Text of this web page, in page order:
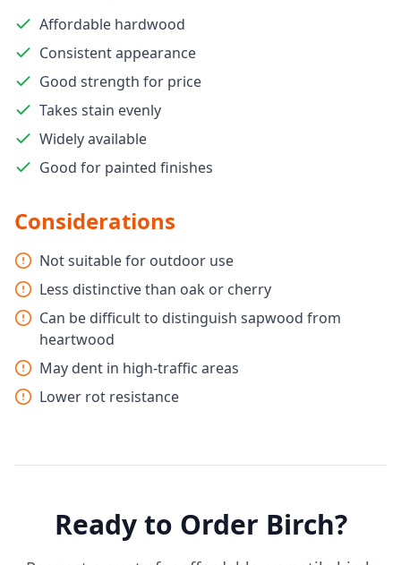
Affordable hardwood
Consistent appearance
Good strength for price
Takes stain evenly
Widely available
Good for painted finishes
Considerations
Not suitable for outdoor use
Less distinctive than oak or cherry
Can be difficult to distinguish sapwood from
heartwood
May dent in high-traffic areas
Lower rot resistance
Ready to Order Birch?